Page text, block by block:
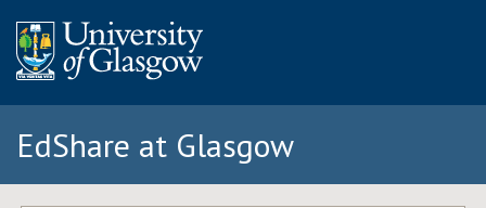
EdShare at Glasgow